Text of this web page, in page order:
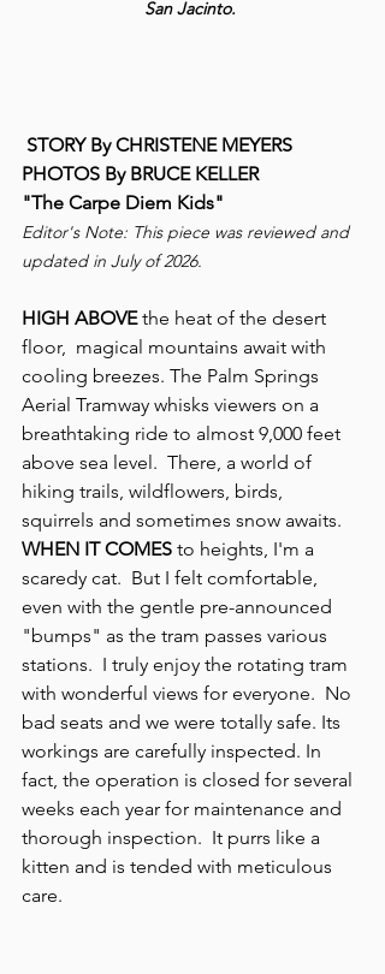
San Jacinto.
STORY By CHRISTENE MEYERS
PHOTOS By BRUCE KELLER
"The Carpe Diem Kids"
Editor's Note: This piece was reviewed and
updated in July of 2026.
HIGH ABOVE the heat of the desert
floor,  magical mountains await with
cooling breezes. The Palm Springs
Aerial Tramway whisks viewers on a
breathtaking ride to almost 9,000 feet
above sea level.  There, a world of
hiking trails, wildflowers, birds,
squirrels and sometimes snow awaits.
WHEN IT COMES to heights, I'm a
scaredy cat.  But I felt comfortable,
even with the gentle pre-announced
"bumps" as the tram passes various
stations.  I truly enjoy the rotating tram
with wonderful views for everyone.  No
bad seats and we were totally safe. Its
workings are carefully inspected. In
fact, the operation is closed for several
weeks each year for maintenance and
thorough inspection.  It purrs like a
kitten and is tended with meticulous
care.